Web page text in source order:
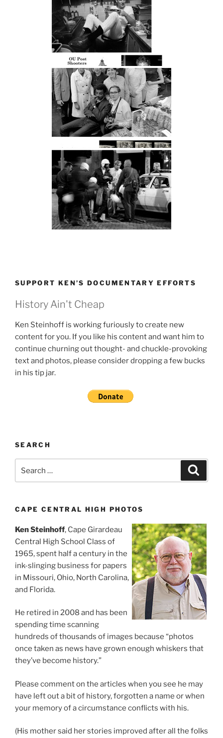
SUPPORT KEN’S DOCUMENTARY EFFORTS
History Ain't Cheap
Ken Steinhoff is working furiously to create new
content for you. If you like his content and want him to
continue churning out thought- and chuckle-provoking
text and photos, please consider dropping a few bucks
in his tip jar.
SEARCH
for:
CAPE CENTRAL HIGH PHOTOS
Ken Steinhoff, Cape Girardeau
Central High School Class of
1965, spent half a century in the
ink-slinging business for papers
in Missouri, Ohio, North Carolina,
and Florida.
He retired in 2008 and has been
spending time scanning
hundreds of thousands of images because “photos
once taken as news have grown enough whiskers that
they’ve become history.”
Please comment on the articles when you see he may
have left out a bit of history, forgotten a name or when
your memory of a circumstance conflicts with his.
(His mother said her stories improved after all the folks